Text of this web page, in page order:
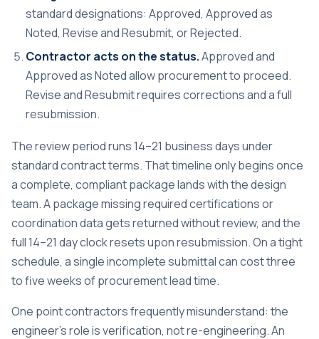
standard designations: Approved, Approved as
Noted, Revise and Resubmit, or Rejected.
Contractor acts on the status.Approved and
Approved as Noted allow procurement to proceed.
Revise and Resubmit requires corrections and a full
resubmission.
Thereview period runs 14–21 business daysunder
standard contract terms. That timeline only begins once
a complete, compliant package lands with the design
team. A package missing required certifications or
coordination data gets returned without review, and the
full 14–21 day clock resets upon resubmission. On a tight
schedule, a single incomplete submittal can cost three
to five weeks of procurement lead time.
One point contractors frequently misunderstand: the
engineer’s role is verification, not re-engineering. An